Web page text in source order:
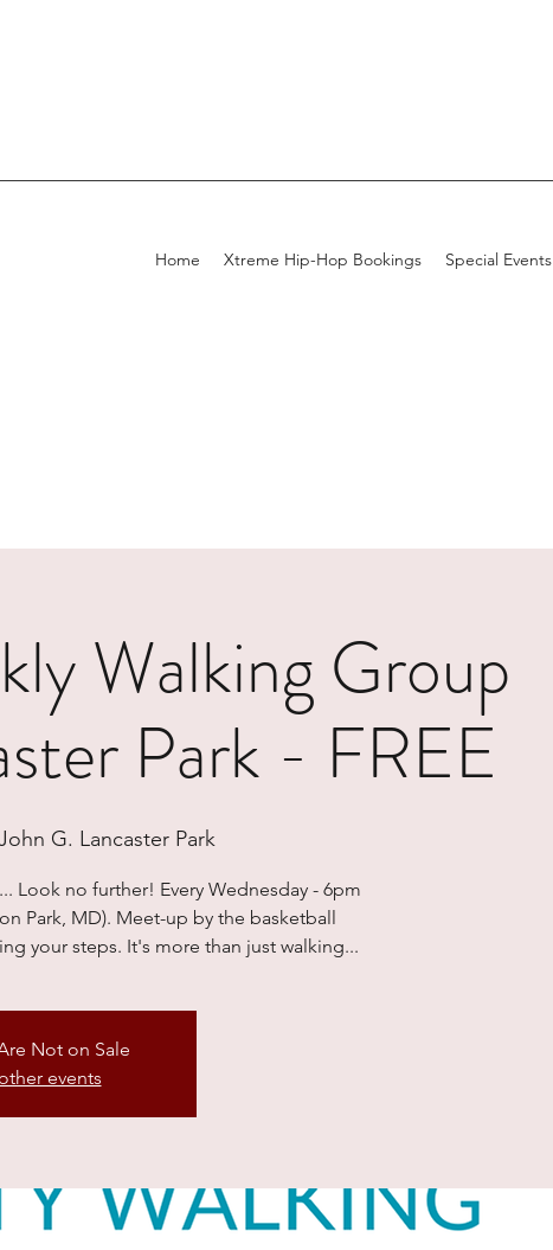
Home Xtreme Hip-Hop Bookings Special Events
Walking Group
Park - FREE
G. Lancaster Park
Look no further! Every Wednesday - 6pm
Park, MD). Meet-up by the basketball
your steps. It's more than just walking...
Not on Sale
events